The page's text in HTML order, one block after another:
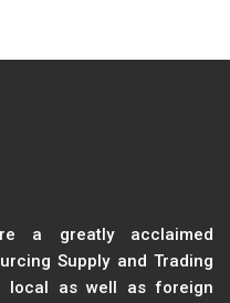
a greatly acclaimed
Supply and Trading
local as well as foreign